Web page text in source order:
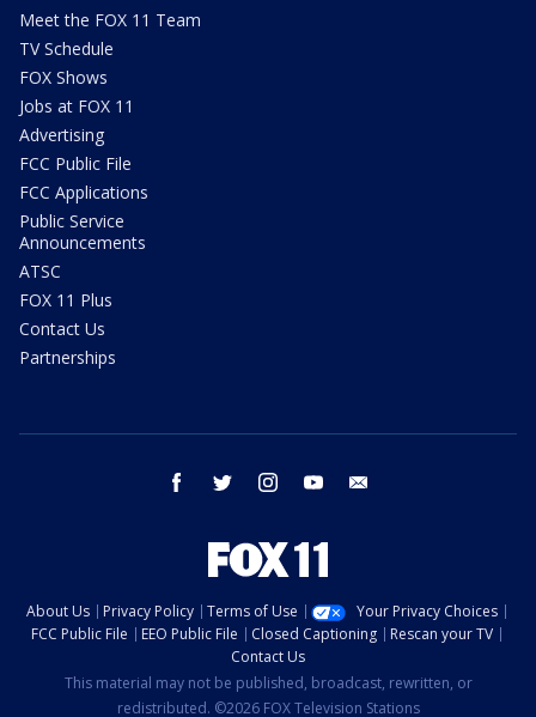
Meet the FOX 11 Team
TV Schedule
FOX Shows
Jobs at FOX 11
Advertising
FCC Public File
FCC Applications
Public Service
Announcements
ATSC
FOX 11 Plus
Contact Us
Partnerships
facebook twitter instagram youtube
About Us Privacy Policy Terms of Use
Your Privacy Choices
FCC Public File
EEO Public File Closed Captioning
Rescan your TV
Contact Us
This material may not be published, broadcast, rewritten, or
redistributed. ©2026 FOX Television Stations